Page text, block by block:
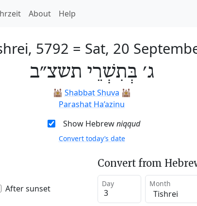
About Help
5792 = Sat, 20
ג׳ בְּתִשְׁרֵי תשצ״ב
🕍 Shabbat Shuva 🕍
Parashat Ha’azinu
Show Hebrewniqqud
Convert today’s date
After sunset
Convert from
Day Month